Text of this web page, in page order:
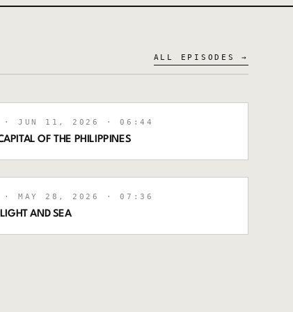
ALL EPISODES →
· JUN 11, 2026 · 06:44
OF THE PHILIPPINES
· MAY 28, 2026 · 07:36
AND SEA